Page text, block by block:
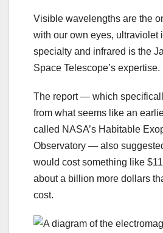
Visible wavelengths are the
with our own eyes, ultraviolet
specialty and infrared is the
Space Telescope’s expertise.
The report — which
from what seems like an
called NASA’s Habitable
Observatory — also
would cost something like
about a billion more dollars
cost.